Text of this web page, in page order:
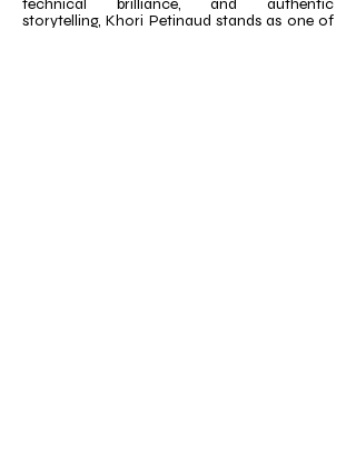
technical brilliance, and authentic
storytelling, Khori Petinaud stands as one of